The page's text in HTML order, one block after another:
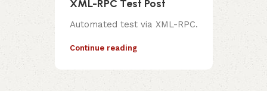
XML-RPC Test Post
Automated test via XML-RPC.
Continue reading